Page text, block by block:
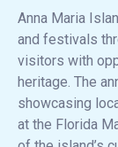
Anna Maria
and festivals
visitors with
heritage. The
showcasing
at the Florida